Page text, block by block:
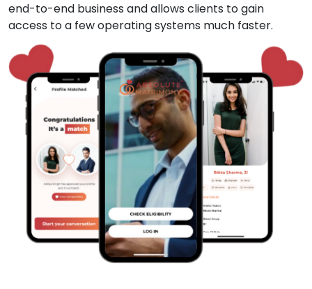
end-to-end business and allows clients to gain
access to a few operating systems much faster.